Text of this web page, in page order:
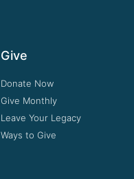
Give
Donate Now
Give Monthly
Leave Your Legacy
Ways to Give